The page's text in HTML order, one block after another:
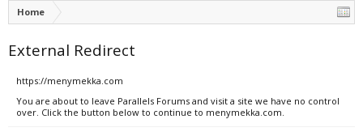
Home
External Redirect
https://menymekka.com
You are about to leave Parallels Forums and visit a site we have no control
over. Click the button below to continue to menymekka.com.